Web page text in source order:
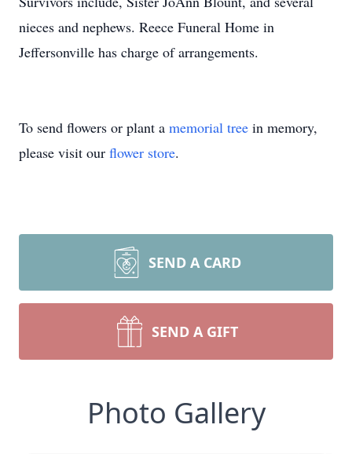
nieces and nephews. Reece Funeral Home in
Jeffersonville has charge of arrangements.
To send flowers or plant a memorial tree in memory,
please visit our flower store.
SEND A CARD
SEND A GIFT
Photo Gallery